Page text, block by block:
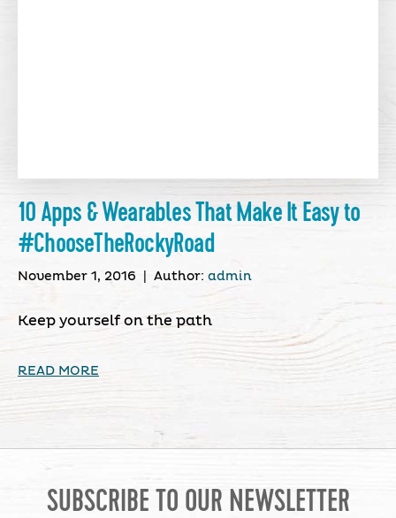
10 Apps & Wearables That Make It Easy to
#ChooseTheRockyRoad
November 1, 2016 Author: admin
Keep yourself on the path
READ MORE
SUBSCRIBE TO OUR NEWSLETTER